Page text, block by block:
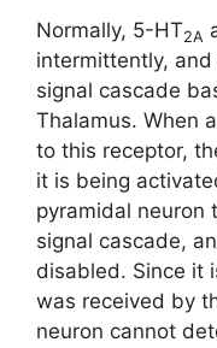
Normally, 5-HT2A
intermittently,
signal cascade
Thalamus. When
to this receptor,
it is being
pyramidal neuron
signal cascade,
disabled. Since it
was received by
neuron cannot